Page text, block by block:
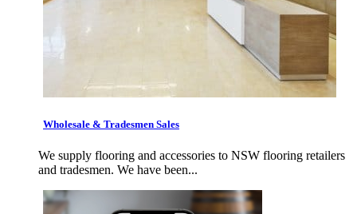
Wholesale & Tradesmen Sales
We supply flooring and accessories to NSW flooring retailers
and tradesmen. We have been...